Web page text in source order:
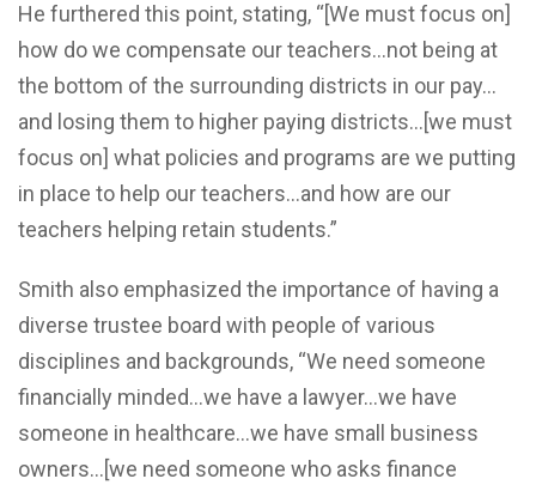
He furthered this point, stating, “[We must focus on]
how do we compensate our teachers…not being at
the bottom of the surrounding districts in our pay…
and losing them to higher paying districts…[we must
focus on] what policies and programs are we putting
in place to help our teachers…and how are our
teachers helping retain students.”
Smith also emphasized the importance of having a
diverse trustee board with people of various
disciplines and backgrounds, “We need someone
financially minded…we have a lawyer…we have
someone in healthcare…we have small business
owners…[we need someone who asks finance